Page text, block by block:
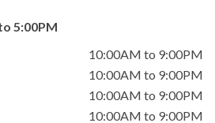
5:00PM
10:00AM to 9:00PM
10:00AM to 9:00PM
10:00AM to 9:00PM
10:00AM to 9:00PM